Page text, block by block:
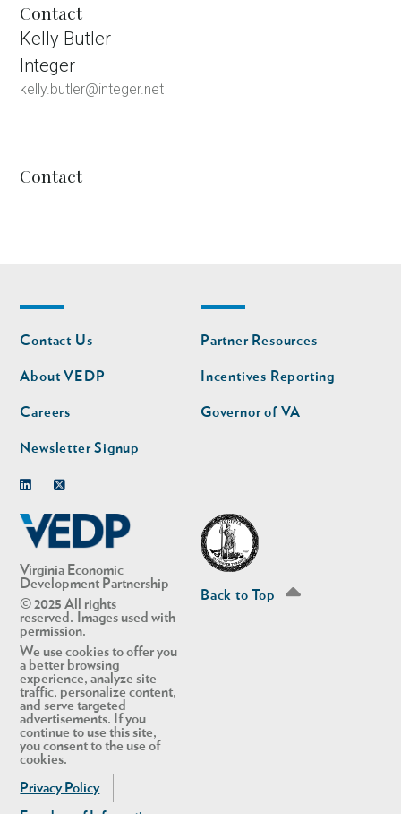
Contact
Kelly Butler
Integer
kelly.butler@integer.net
Contact
Virginia Economic
Development Partnership
© 2025 All rights
reserved. Images used with
permission.
We use cookies to offer you
a better browsing
experience, analyze site
traffic, personalize content,
and serve targeted
advertisements. If you
continue to use this site,
you consent to the use of
cookies.
Privacy Policy
Footer
nav
Contact Us
About VEDP
Careers
Newsletter Signup
Footer
nav
second
Partner Resources
Incentives Reporting
Governor of VA
Back to Top